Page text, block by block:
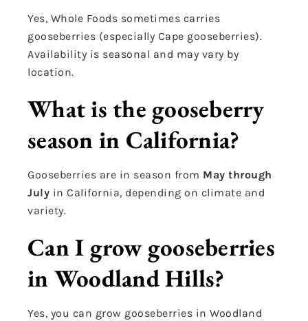
Yes, Whole Foods sometimes carries
gooseberries (especially Cape gooseberries).
Availability is seasonal and may vary by
location.
What is the gooseberry
season in California?
Gooseberries are in season from May through
July in California, depending on climate and
variety.
Can I grow gooseberries
in Woodland Hills?
Yes, you can grow gooseberries in Woodland